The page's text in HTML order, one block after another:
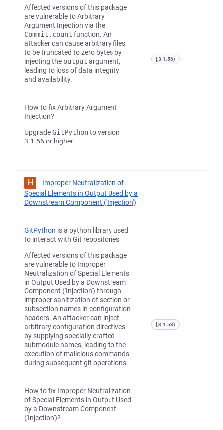
Affected versions of this package
are vulnerable to Arbitrary
Argument Injection via the
Commit.count function. An
attacker can cause arbitrary files
to be truncated to zero bytes by
injecting the output argument,
leading to loss of data integrity
and availability.
How to fix Arbitrary Argument
Injection?
UpgradeGitPythonto version
3.1.56 or higher.
[,3.1.56)
H
Improper Neutralization of
Special Elements in Output Used by a
Downstream Component ('Injection')
GitPython is a python library used
to interact with Git repositories
Affected versions of this package
are vulnerable to Improper
Neutralization of Special Elements
in Output Used by a Downstream
Component ('Injection') through
improper sanitization of section or
subsection names in configuration
headers. An attacker can inject
arbitrary configuration directives
by supplying specially crafted
submodule names, leading to the
execution of malicious commands
during subsequent git operations.
How to fix Improper Neutralization
of Special Elements in Output Used
by a Downstream Component
('Injection')?
[,3.1.53)